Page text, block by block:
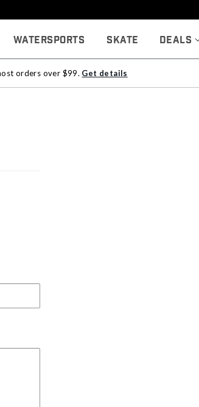
Watersports Skate Deals
orders over $99. Get details